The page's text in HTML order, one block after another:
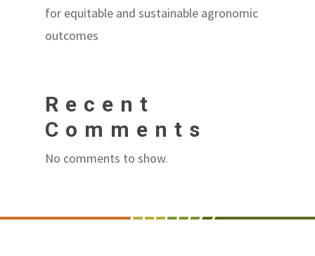
for equitable and sustainable agronomic
outcomes
Recent
Comments
No comments to show.